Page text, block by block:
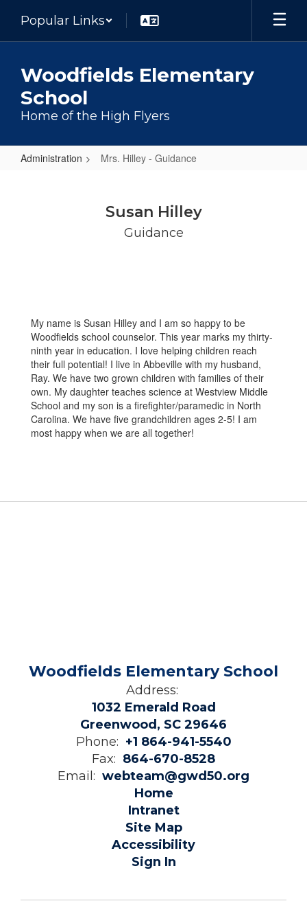
main
Popular Links
Woodfields Elementary
School
Home of the High Flyers
Administration Mrs. Hilley - Guidance
Susan Hilley
Guidance
My name is Susan Hilley and I am so happy to be
Woodfields school counselor. This year marks my thirty-
ninth year in education. I love helping children reach
their full potential! I live in Abbeville with my husband,
Ray. We have two grown children with families of their
own. My daughter teaches science at Westview Middle
School and my son is a firefighter/paramedic in North
Carolina. We have five grandchildren ages 2-5! I am
most happy when we are all together!
Woodfields Elementary School
Address:
1032 Emerald Road
Greenwood, SC 29646
Phone: +1 864-941-5540
Fax: 864-670-8528
Email: webteam@gwd50.org
Home
Intranet
Site Map
Accessibility
Sign In